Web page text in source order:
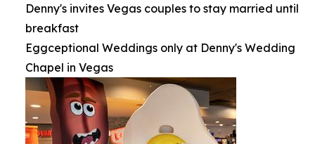
Denny's invites Vegas couples to stay married until
breakfast
Eggceptional Weddings only at Denny's Wedding
Chapel in Vegas